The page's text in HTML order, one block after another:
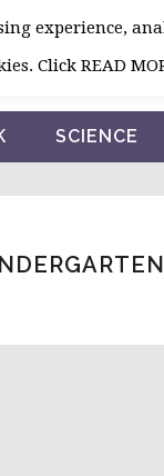
SCIENCE
experience,
Click READ